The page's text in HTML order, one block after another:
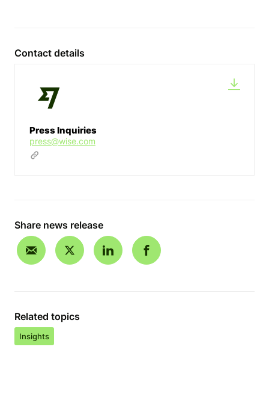
Contact details
Press Inquiries
press@wise.com
Share news release
Related topics
Insights